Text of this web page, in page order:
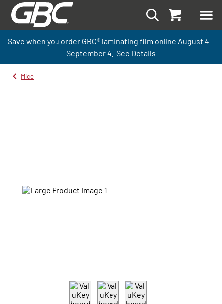
Save when you order GBC® laminating film online August 4 –
September4. See Details
Mice